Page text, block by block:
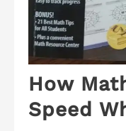
How
Speed